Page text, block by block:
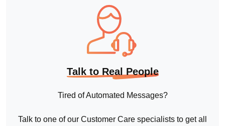
of your questions answered. It’s our mission to help
you.